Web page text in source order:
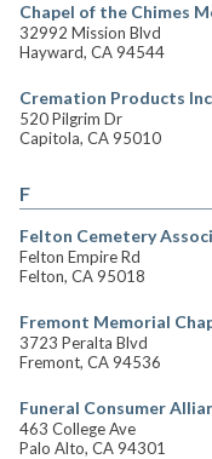
Chapel of the Chimes
32992 Mission Blvd
Hayward, CA 94544
Cremation Products
520 Pilgrim Dr
Capitola, CA 95010
F
Felton Cemetery
Felton Empire Rd
Felton, CA 95018
Fremont Memorial
3723 Peralta Blvd
Fremont, CA 94536
Funeral Consumer
463 College Ave
Palo Alto, CA 94301